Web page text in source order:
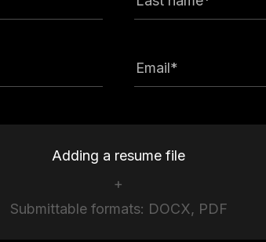
Email*
Adding a resume file
+
Submittable formats: DOCX, PDF